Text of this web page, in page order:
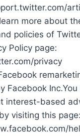
more about
policies of
Policy page:
privacy
Facebook Inc.You
interest-based
visiting this page: